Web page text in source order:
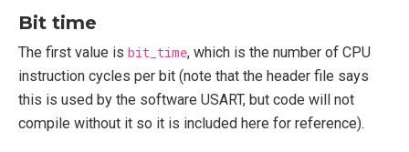
Bit time
The first value is bit_time, which is the number of CPU
instruction cycles per bit (note that the header file says
this is used by the software USART, but code will not
compile without it so it is included here for reference).